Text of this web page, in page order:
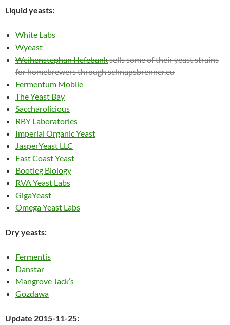
Liquid yeasts:
White Labs
Wyeast
Weihenstephan Hefebanksells some of their yeast strains
for homebrewers through schnapsbrenner.eu
Fermentum Mobile
The Yeast Bay
Saccharolicious
RBY Laboratories
Imperial Organic Yeast
JasperYeast LLC
East Coast Yeast
Bootleg Biology
RVA Yeast Labs
GigaYeast
Omega Yeast Labs
Dry yeasts:
Fermentis
Danstar
Mangrove Jack’s
Gozdawa
Update 2015-11-25: